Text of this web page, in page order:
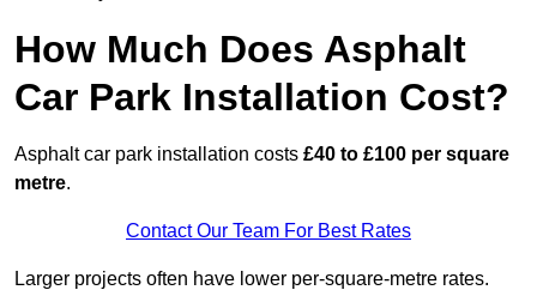
How Much Does Asphalt
Car Park Installation Cost?
Asphalt car park installation costs £40 to £100 per square
metre.
Contact Our Team For Best Rates
Larger projects often have lower per-square-metre rates.